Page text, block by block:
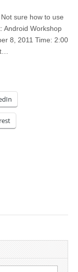
sure how to use
Android Workshop
8, 2011 Time: 2:00